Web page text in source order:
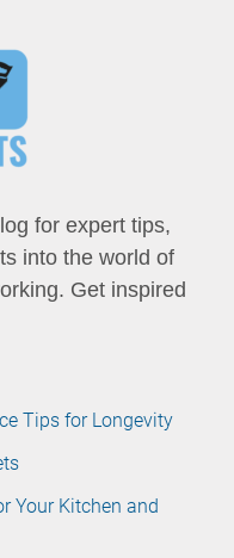
for expert tips,
into the world of
Get inspired
Tips for Longevity
Your Kitchen and